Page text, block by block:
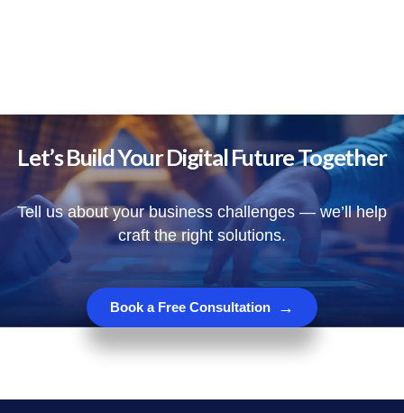
Let’s Build Your Digital Future Together
Tell us about your business challenges — we’ll help
craft the right solutions.
Book a Free Consultation →